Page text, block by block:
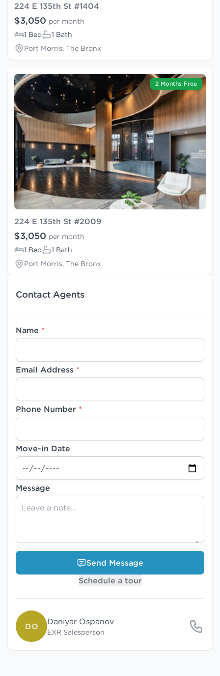
224 E 135th St #1404
$3,050 per month
1 Bed
1 Bath
Port Morris, The Bronx
2 Months Free
224 E 135th St #2009
$3,050 per month
1 Bed
1 Bath
Port Morris, The Bronx
Contact Agents
Name *
Email Address *
Phone Number *
Move-in Date
Message
Send Message
Schedule a tour
DO Daniyar Ospanov
EXR Salesperson